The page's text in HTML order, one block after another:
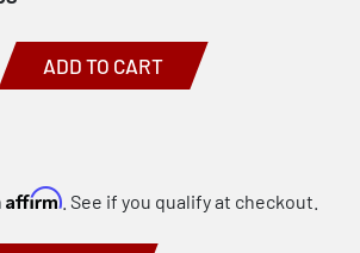
ADD TO CART
Affirm . See if you qualify at checkout.